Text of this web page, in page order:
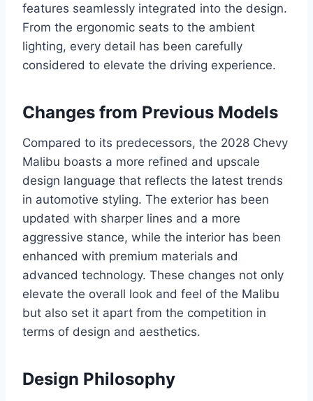
features seamlessly integrated into the design.
From the ergonomic seats to the ambient
lighting, every detail has been carefully
considered to elevate the driving experience.
Changes from Previous Models
Compared to its predecessors, the 2028 Chevy
Malibu boasts a more refined and upscale
design language that reflects the latest trends
in automotive styling. The exterior has been
updated with sharper lines and a more
aggressive stance, while the interior has been
enhanced with premium materials and
advanced technology. These changes not only
elevate the overall look and feel of the Malibu
but also set it apart from the competition in
terms of design and aesthetics.
Design Philosophy